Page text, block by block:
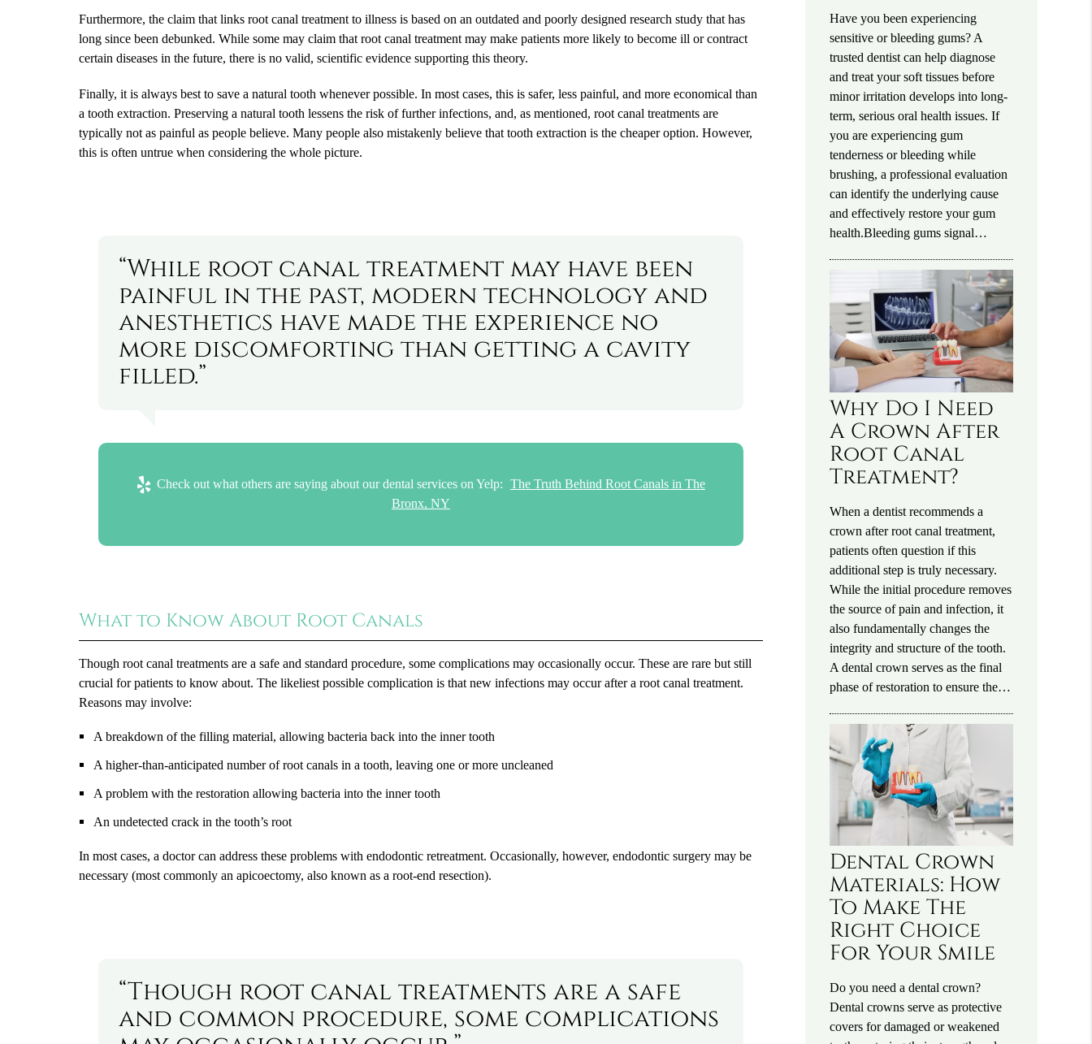
Furthermore, the claim that links root canal treatment to illness is based on an outdated and poorly designed research study that has
long since been debunked. While some may claim that root canal treatment may make patients more likely to become ill or contract
certain diseases in the future, there is no valid, scientific evidence supporting this theory.
Finally, it is always best to save a natural tooth whenever possible. In most cases, this is safer, less painful, and more economical than
a tooth extraction. Preserving a natural tooth lessens the risk of further infections, and, as mentioned, root canal treatments are
typically not as painful as people believe. Many people also mistakenly believe that tooth extraction is the cheaper option. However,
this is often untrue when considering the whole picture.
“While root canal treatment may have been
painful in the past, modern technology and
anesthetics have made the experience no
more discomforting than getting a cavity
filled.”
Check out what others are saying about our dental services on Yelp: The Truth Behind Root Canals in The
Bronx, NY
What to Know About Root Canals
Though root canal treatments are a safe and standard procedure, some complications may occasionally occur. These are rare but still
crucial for patients to know about. The likeliest possible complication is that new infections may occur after a root canal treatment.
Reasons may involve:
A breakdown of the filling material, allowing bacteria back into the inner tooth
A higher-than-anticipated number of root canals in a tooth, leaving one or more uncleaned
A problem with the restoration allowing bacteria into the inner tooth
An undetected crack in the tooth’s root
In most cases, a doctor can address these problems with endodontic retreatment. Occasionally, however, endodontic surgery may be
necessary (most commonly an apicoectomy, also known as a root-end resection).
“Though root canal treatments are a safe
and common procedure, some complications
Have you been experiencing
sensitive or bleeding gums? A
trusted dentist can help diagnose
and treat your soft tissues before
minor irritation develops into long-
term, serious oral health issues. If
you are experiencing gum
tenderness or bleeding while
brushing, a professional evaluation
can identify the underlying cause
and effectively restore your gum
health.Bleeding gums signal…
Why Do I Need
A Crown After
Root Canal
Treatment?
When a dentist recommends a
crown after root canal treatment,
patients often question if this
additional step is truly necessary.
While the initial procedure removes
the source of pain and infection, it
also fundamentally changes the
integrity and structure of the tooth.
A dental crown serves as the final
phase of restoration to ensure the…
Dental Crown
Materials: How
To Make The
Right Choice
For Your Smile
Do you need a dental crown?
Dental crowns serve as protective
covers for damaged or weakened